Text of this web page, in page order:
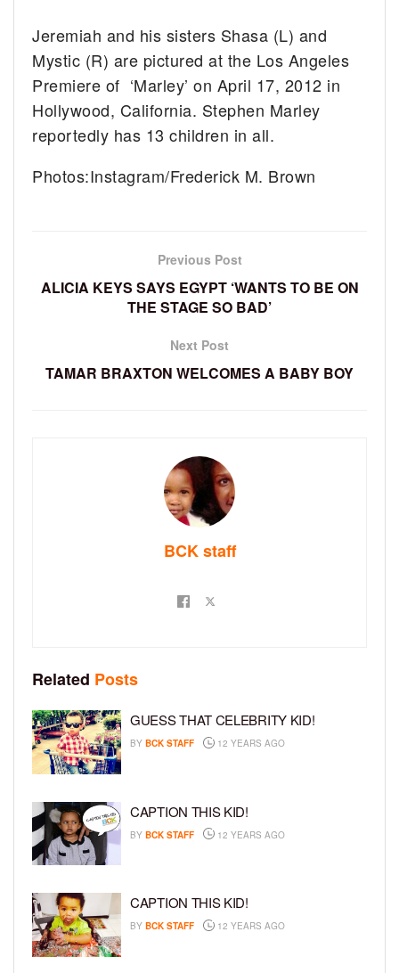
Jeremiah and his sisters Shasa (L) and
Mystic (R) are pictured at the Los Angeles
Premiere of ‘Marley’ on April 17, 2012 in
Hollywood, California. Stephen Marley
reportedly has 13 children in all.
Photos:Instagram/Frederick M. Brown
Previous Post
ALICIA KEYS SAYS EGYPT ‘WANTS TO BE ON
THE STAGE SO BAD’
Next Post
TAMAR BRAXTON WELCOMES A BABY BOY
BCK staff
Related Posts
GUESS THAT CELEBRITY KID!
BY BCK STAFF 12 YEARS AGO
CAPTION THIS KID!
BY BCK STAFF 12 YEARS AGO
CAPTION THIS KID!
BY BCK STAFF 12 YEARS AGO